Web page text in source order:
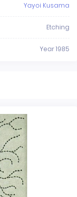
Yayoi Kusama
Etching
Year 1985